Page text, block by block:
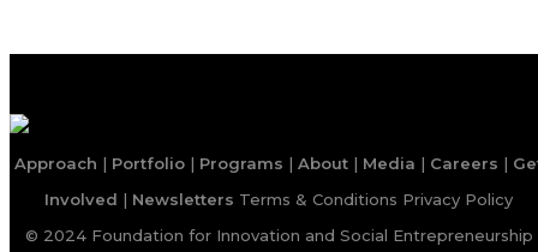
Approach | Portfolio | Programs | About | Media | Careers |
Involved | Newsletters Terms & Conditions Privacy Policy
© 2024 Foundation for Innovation and Social Entrepreneurship